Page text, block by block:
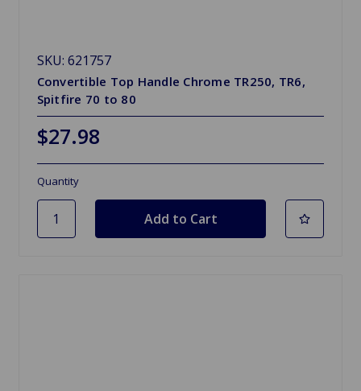
SKU: 621757
Convertible Top Handle Chrome TR250, TR6,
Spitfire 70 to 80
$27.98
Quantity